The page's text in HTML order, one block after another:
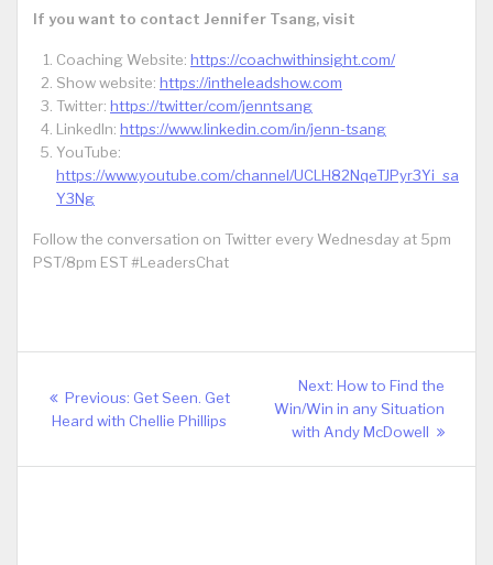
If you want to contact Jennifer Tsang, visit
Coaching Website: https://coachwithinsight.com/
Show website: https://intheleadshow.com
Twitter: https://twitter/com/jenntsang
LinkedIn: https://www.linkedin.com/in/jenn-tsang
YouTube:
https://www.youtube.com/channel/UCLH82NqeTJPyr3Yi_sa
Y3Ng
Follow the conversation on Twitter every Wednesday at 5pm
PST/8pm EST #LeadersChat
navigation
Previous: Previous
post:
Get Seen. Get
Heard with Chellie Phillips
Next: Next
post:
How to Find the
Win/Win in any Situation
with Andy McDowell